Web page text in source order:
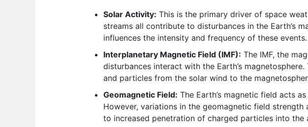
Solar Activity: This is the primary driver of space
streams all contribute to disturbances in the Earth’s
influences the intensity and frequency of these events.
Interplanetary Magnetic Field (IMF): The IMF, the
disturbances interact with the Earth’s
and particles from the solar wind to the
Geomagnetic Field: The Earth’s magnetic field acts
However, variations in the geomagnetic field
to increased penetration of charged particles into the